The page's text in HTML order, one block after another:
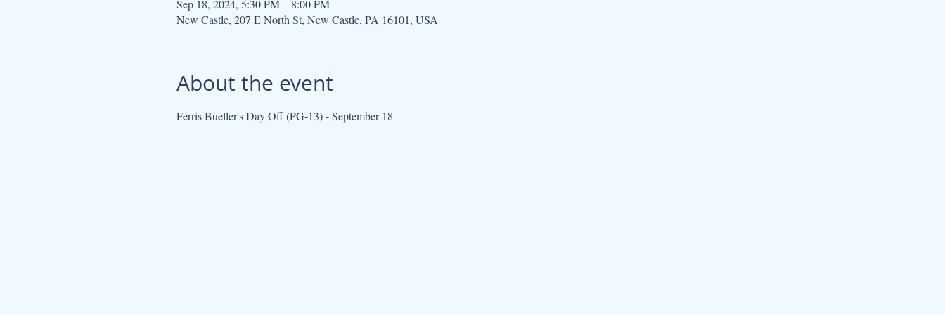
Sep 18, 2024, 5:30 PM – 8:00 PM
New Castle, 207 E North St, New Castle, PA 16101, USA
About the event
Ferris Bueller's Day Off (PG-13) - September 18